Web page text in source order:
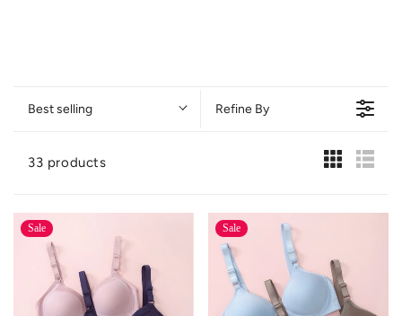
Best selling Refine By
33 products
Sale Sale